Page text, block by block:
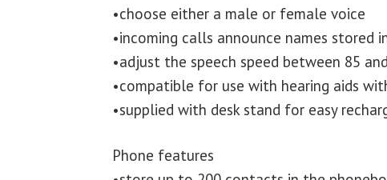
•choose either a male or female voice
•incoming calls announce names stored
•adjust the speech speed between 85
•compatible for use with hearing aids
•supplied with desk stand for easy
Phone features